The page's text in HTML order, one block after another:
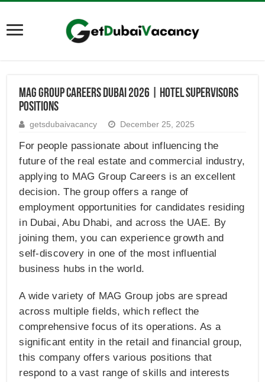
MAG Group Careers Dubai 2026 | Hotel Supervisors
Positions
getsdubaivacancy December 25, 2025
For people passionate about influencing the
future of the real estate and commercial industry,
applying to MAG Group Careers is an excellent
decision. The group offers a range of
employment opportunities for candidates residing
in Dubai, Abu Dhabi, and across the UAE. By
joining them, you can experience growth and
self-discovery in one of the most influential
business hubs in the world.
A wide variety of MAG Group jobs are spread
across multiple fields, which reflect the
comprehensive focus of its operations. As a
significant entity in the retail and financial group,
this company offers various positions that
respond to a vast range of skills and interests